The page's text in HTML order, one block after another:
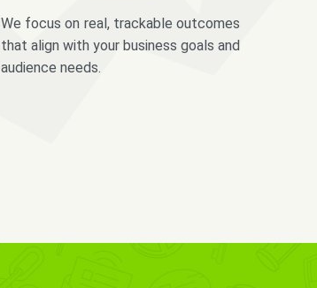
We focus on real, trackable outcomes
that align with your business goals and
audience needs.